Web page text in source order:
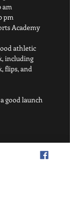
am
pm
Academy
athletic
including
flips, and
good launch